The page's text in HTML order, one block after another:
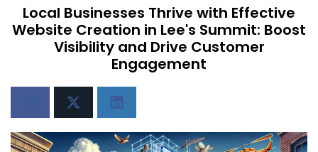
Local Businesses Thrive with Effective
Website Creation in Lee's Summit: Boost
Visibility and Drive Customer
Engagement